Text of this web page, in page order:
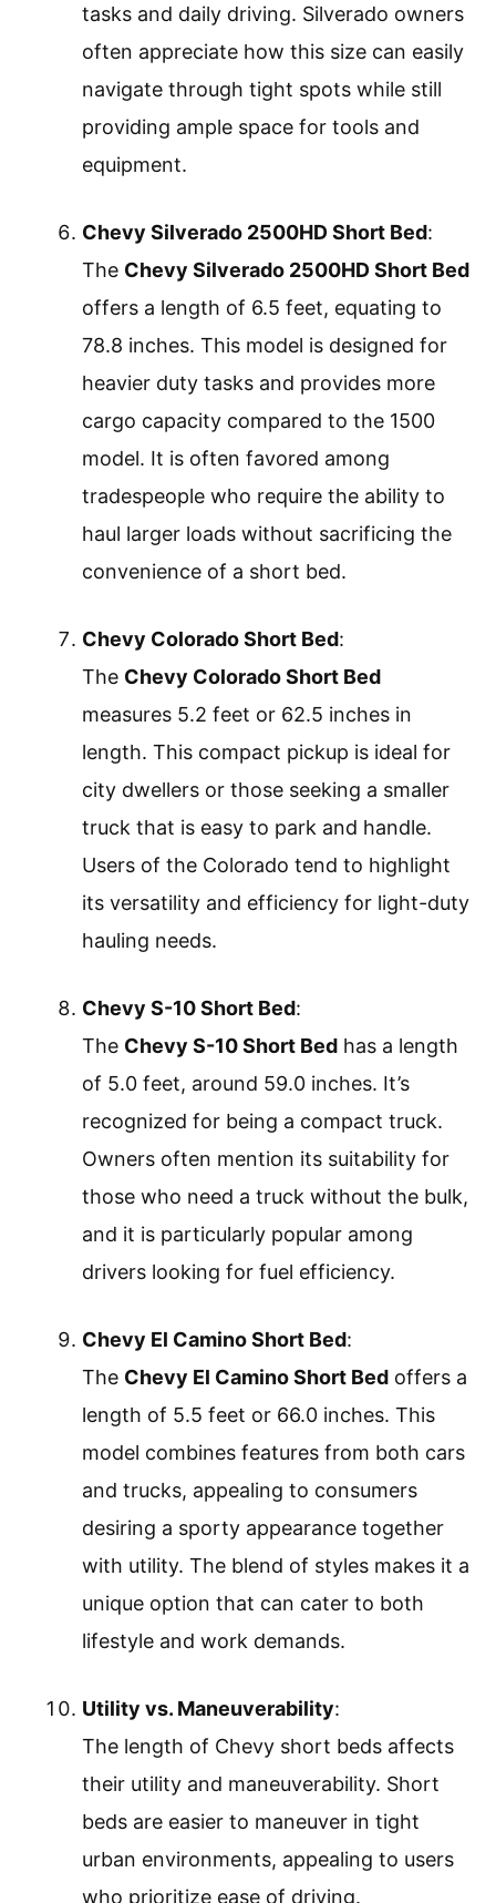
tasks and daily driving. Silverado owners
often appreciate how this size can easily
navigate through tight spots while still
providing ample space for tools and
equipment.
Chevy Silverado 2500HD Short Bed:
The Chevy Silverado 2500HD Short Bed
offers a length of 6.5 feet, equating to
78.8 inches. This model is designed for
heavier duty tasks and provides more
cargo capacity compared to the 1500
model. It is often favored among
tradespeople who require the ability to
haul larger loads without sacrificing the
convenience of a short bed.
Chevy Colorado Short Bed:
The Chevy Colorado Short Bed
measures 5.2 feet or 62.5 inches in
length. This compact pickup is ideal for
city dwellers or those seeking a smaller
truck that is easy to park and handle.
Users of the Colorado tend to highlight
its versatility and efficiency for light-duty
hauling needs.
Chevy S-10 Short Bed:
The Chevy S-10 Short Bed has a length
of 5.0 feet, around 59.0 inches. It’s
recognized for being a compact truck.
Owners often mention its suitability for
those who need a truck without the bulk,
and it is particularly popular among
drivers looking for fuel efficiency.
Chevy El Camino Short Bed:
The Chevy El Camino Short Bed offers a
length of 5.5 feet or 66.0 inches. This
model combines features from both cars
and trucks, appealing to consumers
desiring a sporty appearance together
with utility. The blend of styles makes it a
unique option that can cater to both
lifestyle and work demands.
Utility vs. Maneuverability:
The length of Chevy short beds affects
their utility and maneuverability. Short
beds are easier to maneuver in tight
urban environments, appealing to users
who prioritize ease of driving.